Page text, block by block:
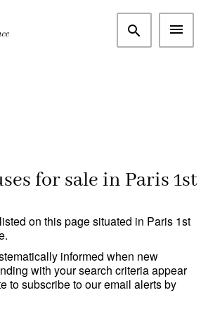
(0)
for sale in Paris 1st
on this page situated in Paris 1st
informed when new
with your search criteria appear
to subscribe to our email alerts by